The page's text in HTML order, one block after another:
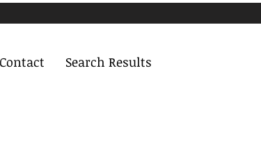
Contact Search Results